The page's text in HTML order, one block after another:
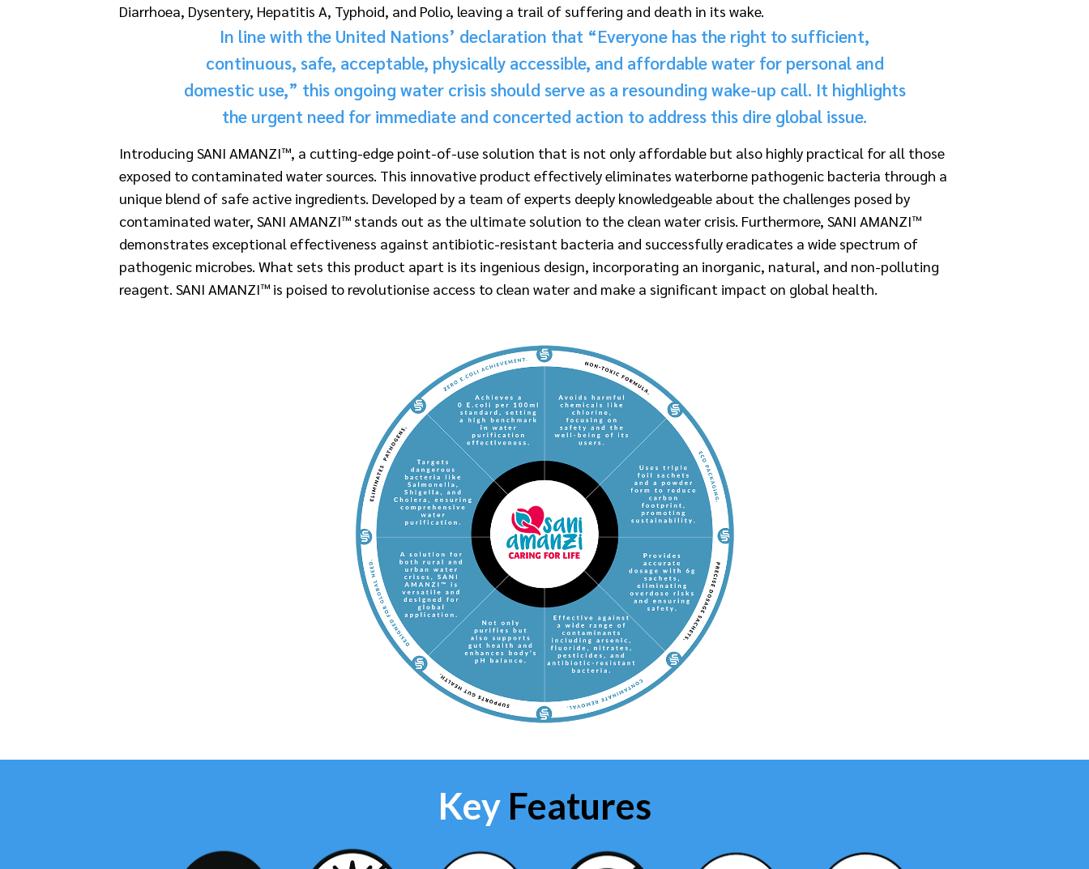
Diarrhoea, Dysentery, Hepatitis A, Typhoid, and Polio, leaving a trail of suffering and death in its wake.
In line with the United Nations’ declaration that “Everyone has the right to sufficient,
continuous, safe, acceptable, physically accessible, and affordable water for personal and
domestic use,” this ongoing water crisis should serve as a resounding wake-up call. It highlights
the urgent need for immediate and concerted action to address this dire global issue.
Introducing SANI AMANZI™, a cutting-edge point-of-use solution that is not only affordable but also highly practical for all those
exposed to contaminated water sources. This innovative product effectively eliminates waterborne pathogenic bacteria through a
unique blend of safe active ingredients. Developed by a team of experts deeply knowledgeable about the challenges posed by
contaminated water, SANI AMANZI™ stands out as the ultimate solution to the clean water crisis. Furthermore, SANI AMANZI™
demonstrates exceptional effectiveness against antibiotic-resistant bacteria and successfully eradicates a wide spectrum of
pathogenic microbes. What sets this product apart is its ingenious design, incorporating an inorganic, natural, and non-polluting
reagent. SANI AMANZI™ is poised to revolutionise access to clean water and make a significant impact on global health.
KeyFeatures